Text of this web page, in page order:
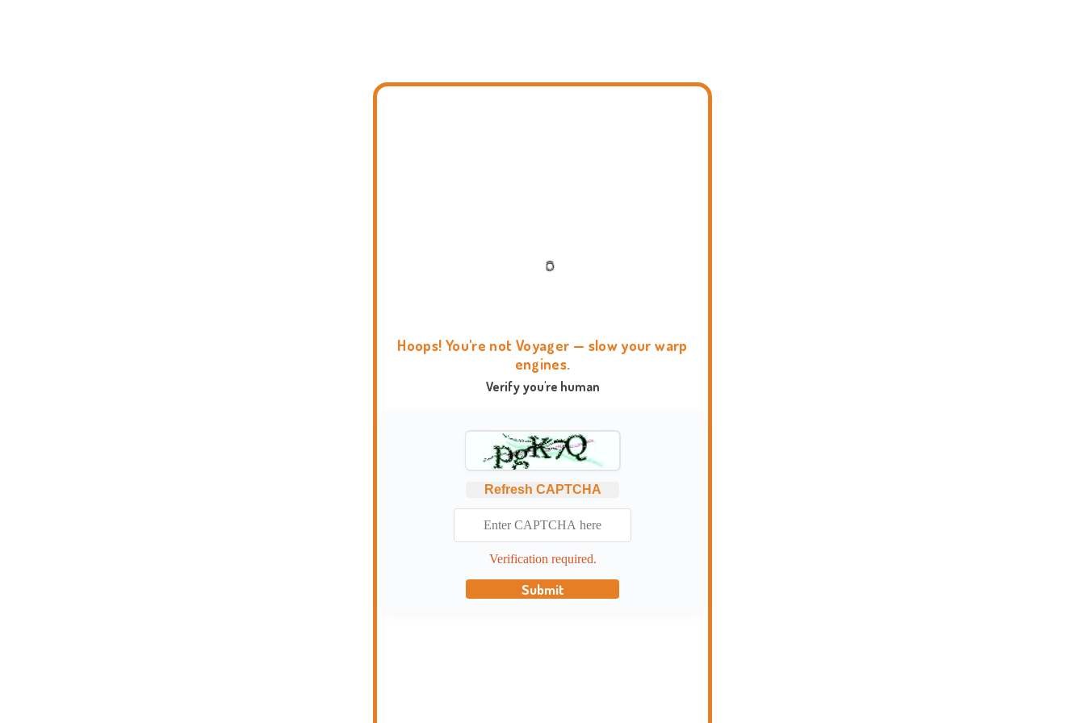
Hoops! You're not Voyager — slow your warp
engines.
Verify you're human
Refresh CAPTCHA
Verification required.
Submit